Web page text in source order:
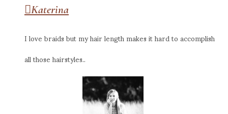
Katerina
I love braids but my hair length makes it hard to accomplish
all those hairstyles..